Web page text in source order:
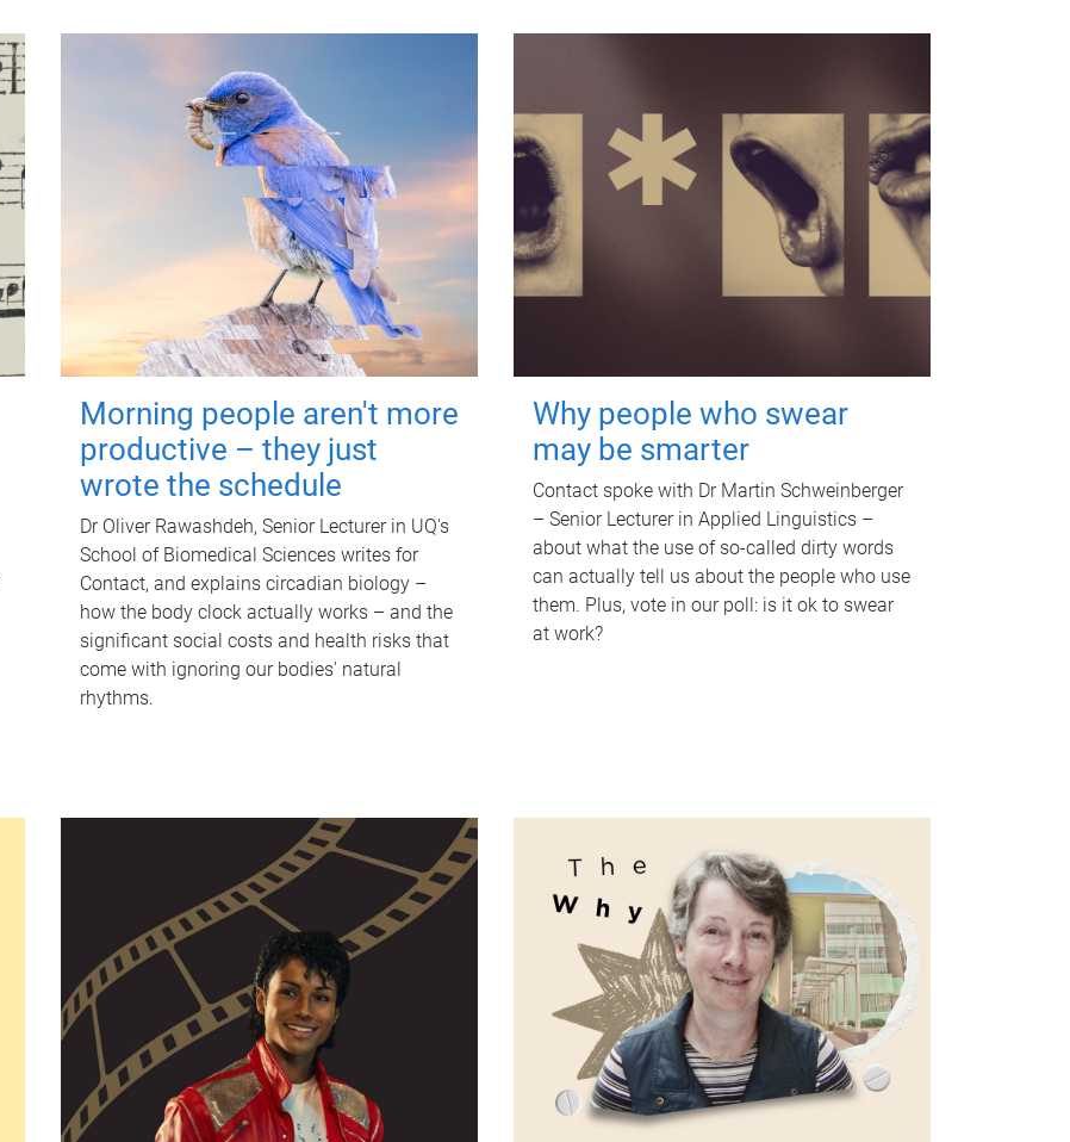
Morning people aren't more
productive – they just
wrote the schedule
Dr Oliver Rawashdeh, Senior Lecturer in UQ's
School of Biomedical Sciences writes for
Contact, and explains circadian biology –
how the body clock actually works – and the
significant social costs and health risks that
come with ignoring our bodies' natural
rhythms.
Why people who swear
may be smarter
Contact spoke with Dr Martin Schweinberger
– Senior Lecturer in Applied Linguistics –
about what the use of so-called dirty words
can actually tell us about the people who use
them. Plus, vote in our poll: is it ok to swear
at work?